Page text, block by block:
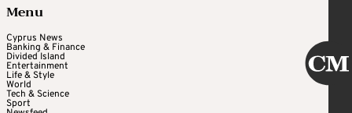
Menu
Cyprus News
Banking & Finance
Divided Island
Entertainment
Life & Style
World
Tech & Science
Sport